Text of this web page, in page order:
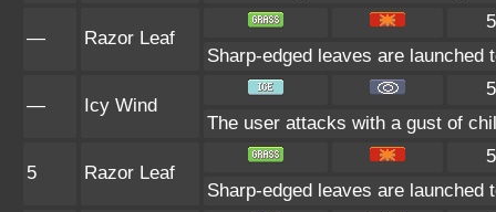
— Razor Leaf
Sharp-edged leaves are
— Icy Wind
The user attacks with a gust of
5 Razor Leaf
Sharp-edged leaves are